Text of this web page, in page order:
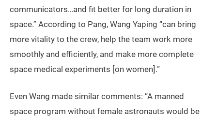
communicators…and fit better for long duration in
space.” According to Pang, Wang Yaping “can bring
more vitality to the crew, help the team work more
smoothly and efficiently, and make more complete
space medical experiments [on women].”
Even Wang made similar comments: “A manned
space program without female astronauts would be